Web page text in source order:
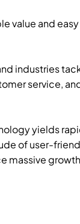
value and
industries
service,
yields
of user-
massive